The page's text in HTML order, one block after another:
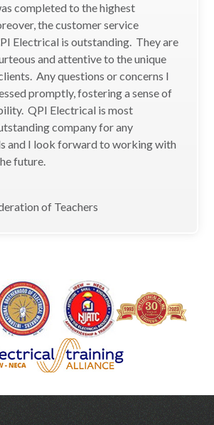
completed to the highest
the customer service
Electrical is outstanding. They are
and attentive to the unique
Any questions or concerns I
promptly, fostering a sense of
QPI Electrical is most
company for any
and I look forward to working with
future.
of Teachers